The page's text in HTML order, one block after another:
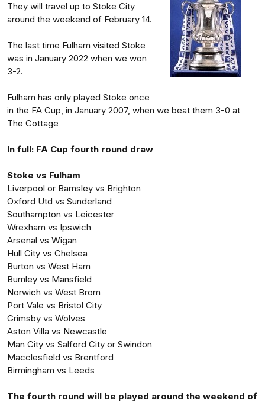
They will travel up to Stoke City
around the weekend of February 14.
The last time Fulham visited Stoke
was in January 2022 when we won
3-2.
Fulham has only played Stoke once
in the FA Cup, in January 2007, when we beat them 3-0 at
The Cottage
In full: FA Cup fourth round draw
Stoke vs Fulham
Liverpool or Barnsley vs Brighton
Oxford Utd vs Sunderland
Southampton vs Leicester
Wrexham vs Ipswich
Arsenal vs Wigan
Hull City vs Chelsea
Burton vs West Ham
Burnley vs Mansfield
Norwich vs West Brom
Port Vale vs Bristol City
Grimsby vs Wolves
Aston Villa vs Newcastle
Man City vs Salford City or Swindon
Macclesfield vs Brentford
Birmingham vs Leeds
The fourth round will be played around the weekend of